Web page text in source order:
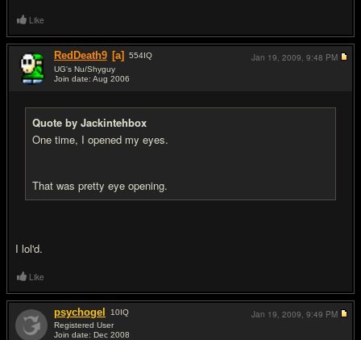
Like
RedDeath9 [a] 554IQ
UG's Nu/Shyguy
Join date: Aug 2006
Quote by Jackintehbox
One time, I opened my eyes.
That was pretty eye opening.
I lol'd.
Jan 19, 2009, 9:48 PM
Like
psychogel 10IQ
Registered User
Join date: Dec 2008
Jan 19, 2009, 9:49 PM